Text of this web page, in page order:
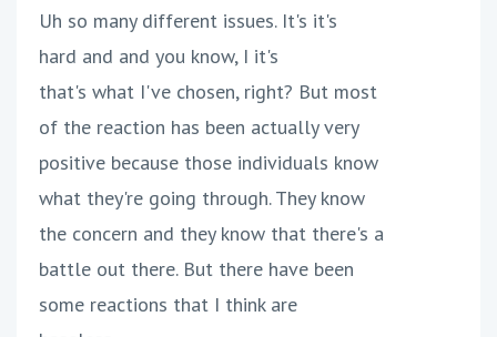
Uh so many different issues. It's it's
hard and and you know, I it's
that's what I've chosen, right? But most
of the reaction has been actually very
positive because those individuals know
what they're going through. They know
the concern and they know that there's a
battle out there. But there have been
some reactions that I think are